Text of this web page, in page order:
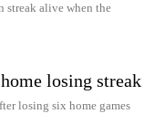
streak alive when the
losing streak
losing six home games